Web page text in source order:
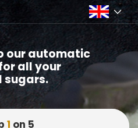
our automatic
all your
sugars.
1 on 5